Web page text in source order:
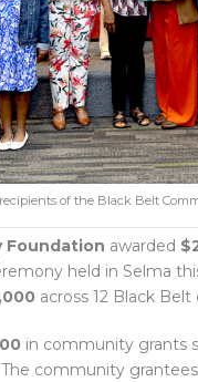
recipients of the Black Belt
Foundation awarded
held in Selma
across 12 Black Belt
in community grants
community